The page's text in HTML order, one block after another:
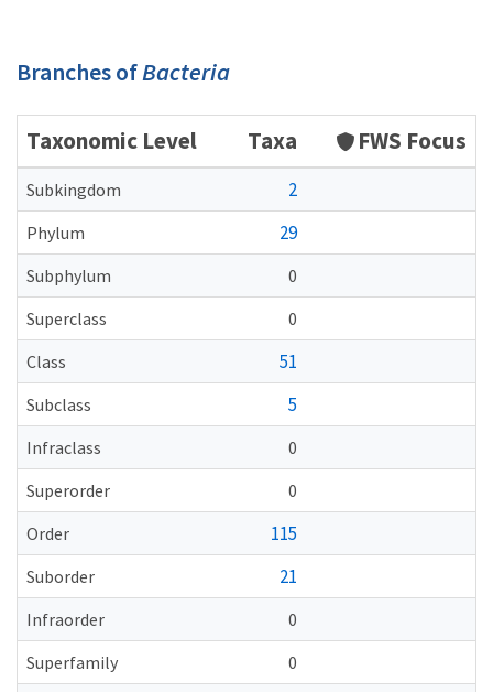
Branches ofBacteria
Taxonomic Level Taxa FWS Focus
Subkingdom 2
Phylum 29
Subphylum
0
Superclass
0
Class
51
Subclass 5
Infraclass
0
Superorder
0
Order
115
Suborder 21
Infraorder
0
Superfamily
0